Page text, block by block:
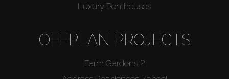
Luxury Penthouses
OFFPLAN PROJECTS
Farm Gardens 2